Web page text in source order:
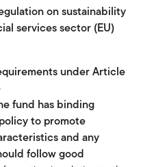
on sustainability
services sector (EU)
under Article
fund has binding
to promote
and any
follow good